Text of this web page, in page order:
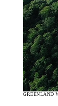
GREENLAND